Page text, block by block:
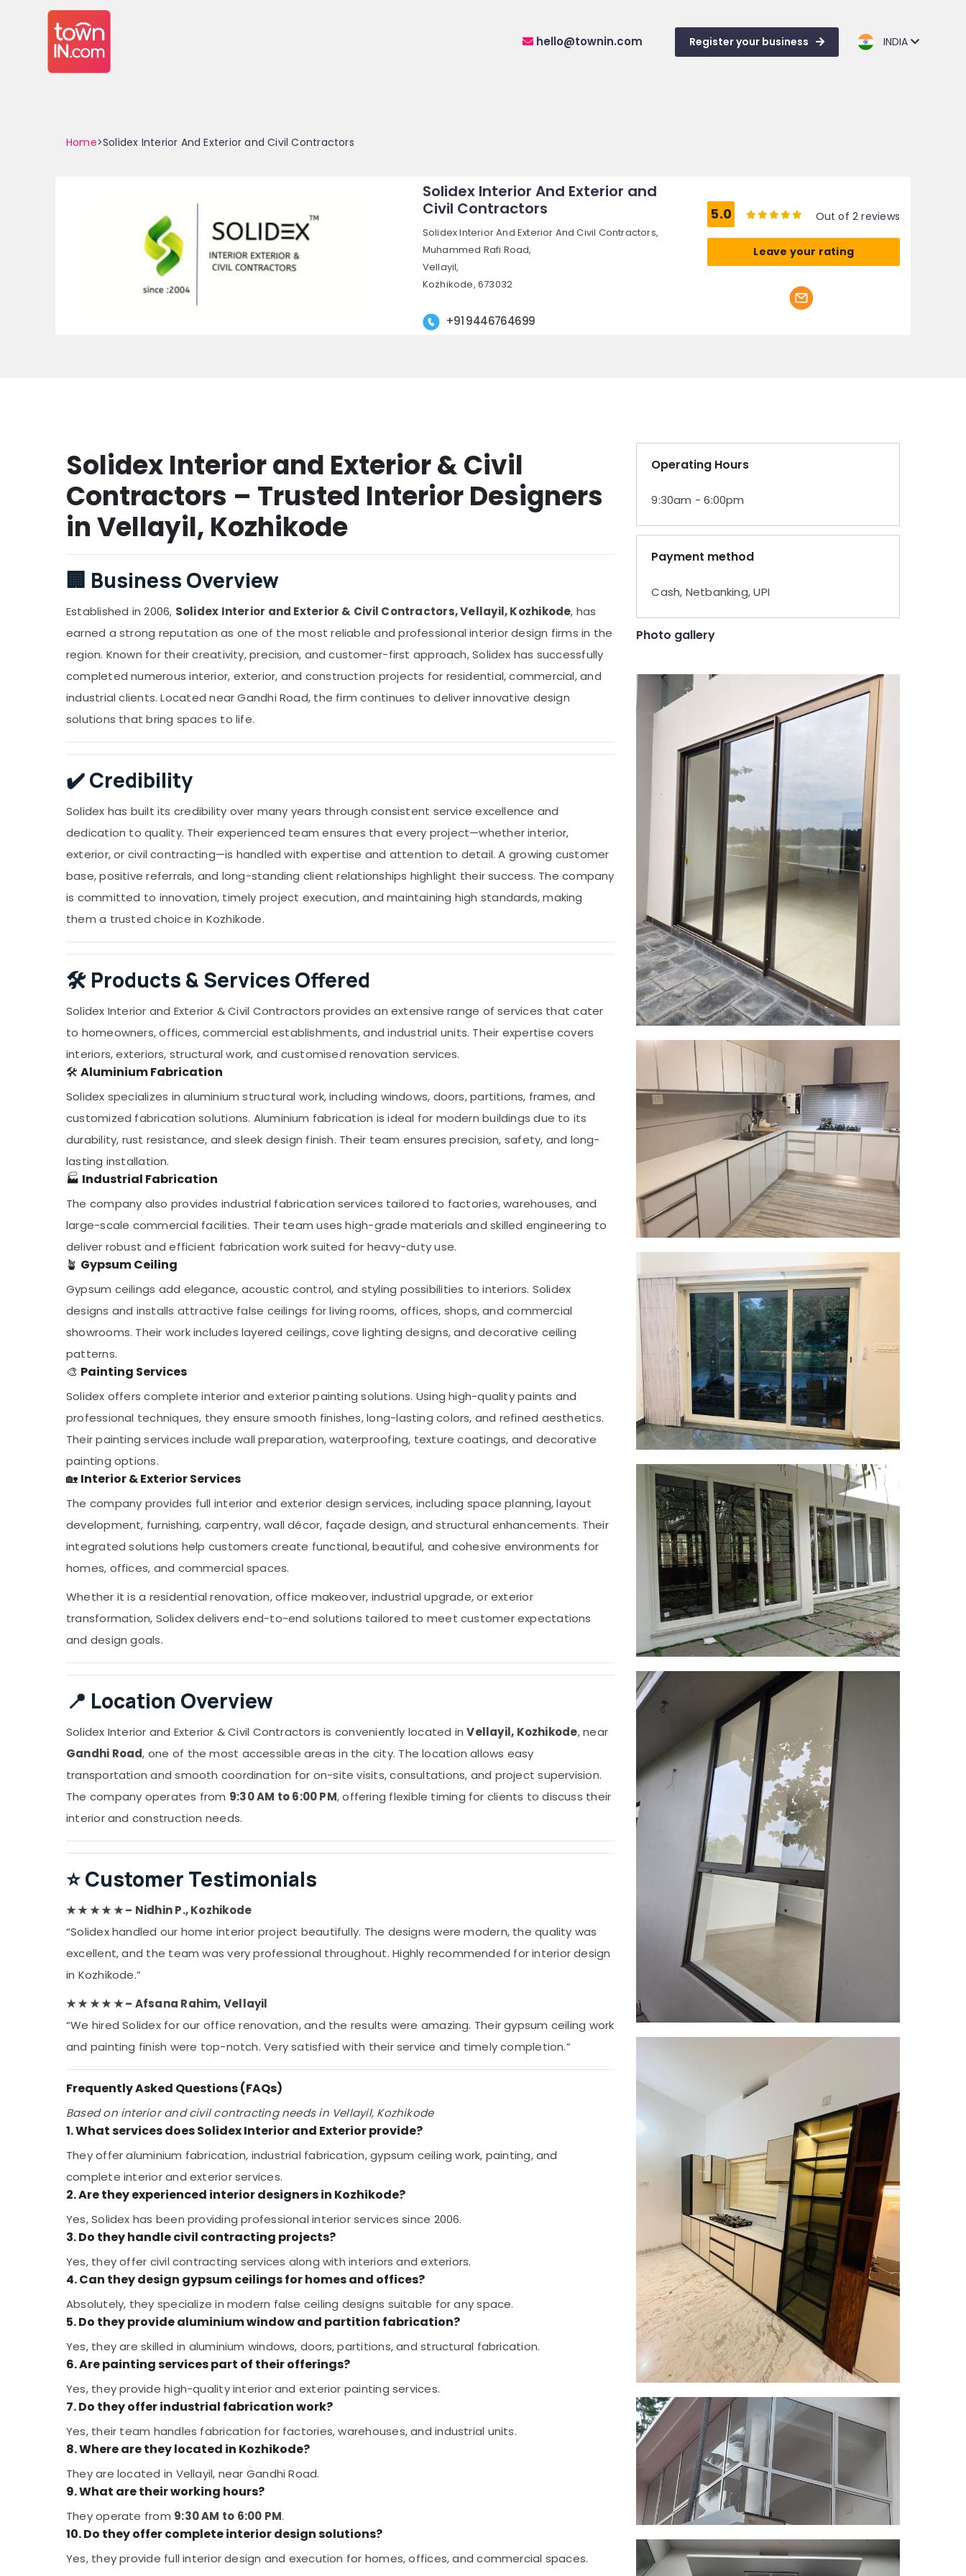
hello@townin.com Register your business INDIA
Home>Solidex Interior And Exterior and Civil Contractors
Solidex Interior And Exterior and
Civil Contractors
Solidex Interior And Exterior And Civil Contractors,
Muhammed Rafi Road,
Vellayil,
Kozhikode, 673032
+91 9446764699
5.0 Out of 2 reviews
Leave your rating
Solidex Interior and Exterior & Civil
Contractors – Trusted Interior Designers
in Vellayil, Kozhikode
🏢 Business Overview
Established in 2006, Solidex Interior and Exterior & Civil Contractors, Vellayil, Kozhikode, has
earned a strong reputation as one of the most reliable and professional interior design firms in the
region. Known for their creativity, precision, and customer-first approach, Solidex has successfully
completed numerous interior, exterior, and construction projects for residential, commercial, and
industrial clients. Located near Gandhi Road, the firm continues to deliver innovative design
solutions that bring spaces to life.
✔️Credibility
Solidex has built its credibility over many years through consistent service excellence and
dedication to quality. Their experienced team ensures that every project—whether interior,
exterior, or civil contracting—is handled with expertise and attention to detail. A growing customer
base, positive referrals, and long-standing client relationships highlight their success. The company
is committed to innovation, timely project execution, and maintaining high standards, making
them a trusted choice in Kozhikode.
🛠️ Products & Services Offered
Solidex Interior and Exterior & Civil Contractors provides an extensive range of services that cater
to homeowners, offices, commercial establishments, and industrial units. Their expertise covers
interiors, exteriors, structural work, and customised renovation services.
🛠️ Aluminium Fabrication
Solidex specializes in aluminium structural work, including windows, doors, partitions, frames, and
customized fabrication solutions. Aluminium fabrication is ideal for modern buildings due to its
durability, rust resistance, and sleek design finish. Their team ensures precision, safety, and long-
lasting installation.
🏭 Industrial Fabrication
The company also provides industrial fabrication services tailored to factories, warehouses, and
large-scale commercial facilities. Their team uses high-grade materials and skilled engineering to
deliver robust and efficient fabrication work suited for heavy-duty use.
🪴 Gypsum Ceiling
Gypsum ceilings add elegance, acoustic control, and styling possibilities to interiors. Solidex
designs and installs attractive false ceilings for living rooms, offices, shops, and commercial
showrooms. Their work includes layered ceilings, cove lighting designs, and decorative ceiling
patterns.
🎨 Painting Services
Solidex offers complete interior and exterior painting solutions. Using high-quality paints and
professional techniques, they ensure smooth finishes, long-lasting colors, and refined aesthetics.
Their painting services include wall preparation, waterproofing, texture coatings, and decorative
painting options.
🏡 Interior & Exterior Services
The company provides full interior and exterior design services, including space planning, layout
development, furnishing, carpentry, wall décor, façade design, and structural enhancements. Their
integrated solutions help customers create functional, beautiful, and cohesive environments for
homes, offices, and commercial spaces.
Whether it is a residential renovation, office makeover, industrial upgrade, or exterior
transformation, Solidex delivers end-to-end solutions tailored to meet customer expectations
and design goals.
📍 Location Overview
Solidex Interior and Exterior & Civil Contractors is conveniently located inVellayil, Kozhikode, near
Gandhi Road, one of the most accessible areas in the city. The location allows easy
transportation and smooth coordination for on-site visits, consultations, and project supervision.
The company operates from 9:30 AM to 6:00 PM, offering flexible timing for clients to discuss their
interior and construction needs.
⭐Customer Testimonials
★ ★ ★ ★ ★ – Nidhin P., Kozhikode
“Solidex handled our home interior project beautifully. The designs were modern, the quality was
excellent, and the team was very professional throughout. Highly recommended for interior design
in Kozhikode.”
★ ★ ★ ★ ★ – Afsana Rahim, Vellayil
“We hired Solidex for our office renovation, and the results were amazing. Their gypsum ceiling work
and painting finish were top-notch. Very satisfied with their service and timely completion.”
Frequently Asked Questions (FAQs)
Based on interior and civil contracting needs in Vellayil, Kozhikode
1. What services does Solidex Interior and Exterior provide?
They offer aluminium fabrication, industrial fabrication, gypsum ceiling work, painting, and
complete interior and exterior services.
2. Are they experienced interior designers in Kozhikode?
Yes, Solidex has been providing professional interior services since 2006.
3. Do they handle civil contracting projects?
Yes, they offer civil contracting services along with interiors and exteriors.
4. Can they design gypsum ceilings for homes and offices?
Absolutely, they specialize in modern false ceiling designs suitable for any space.
5. Do they provide aluminium window and partition fabrication?
Yes, they are skilled in aluminium windows, doors, partitions, and structural fabrication.
6. Are painting services part of their offerings?
Yes, they provide high-quality interior and exterior painting services.
7. Do they offer industrial fabrication work?
Yes, their team handles fabrication for factories, warehouses, and industrial units.
8. Where are they located in Kozhikode?
They are located in Vellayil, near Gandhi Road.
9. What are their working hours?
They operate from 9:30 AM to 6:00 PM.
10. Do they offer complete interior design solutions?
Yes, they provide full interior design and execution for homes, offices, and commercial spaces.
Operating Hours
9:30am - 6:00pm
Payment method
Cash, Netbanking, UPI
Photo gallery